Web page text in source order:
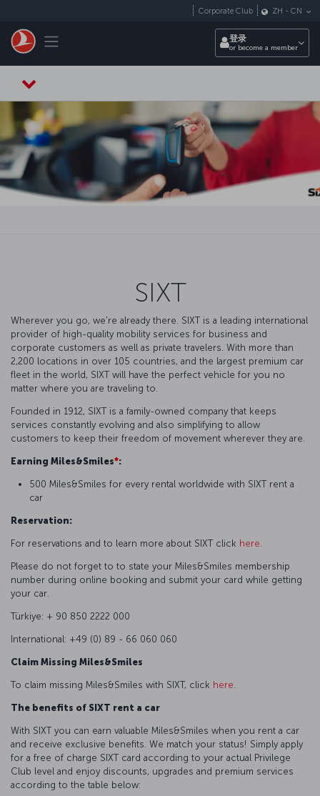
Toggle navigation
Corporate Club ZH - CN
登录
or become a member
SIXT
Wherever you go, we're already there. SIXT is a leading international
provider of high-quality mobility services for business and
corporate customers as well as private travelers. With more than
2,200 locations in over 105 countries, and the largest premium car
fleet in the world, SIXT will have the perfect vehicle for you no
matter where you are traveling to.
Founded in 1912, SIXT is a family-owned company that keeps
services constantly evolving and also simplifying to allow
customers to keep their freedom of movement wherever they are.
Earning Miles&Smiles*:
500 Miles&Smiles for every rental worldwide with SIXT rent a
car
Reservation:
For reservations and to learn more about SIXT click here.
Please do not forget to to state your Miles&Smiles membership
number during online booking and submit your card while getting
your car.
Türkiye: + 90 850 2222 000
International: +49 (0) 89 - 66 060 060
Claim Missing Miles&Smiles
To claim missing Miles&Smiles with SIXT, click here
The benefits of SIXT rent a car
With SIXT you can earn valuable Miles&Smiles when you rent a car
and receive exclusive benefits. We match your status! Simply apply
for a free of charge SIXT card according to your actual Privilege
Club level and enjoy discounts, upgrades and premium services
according to the table below: